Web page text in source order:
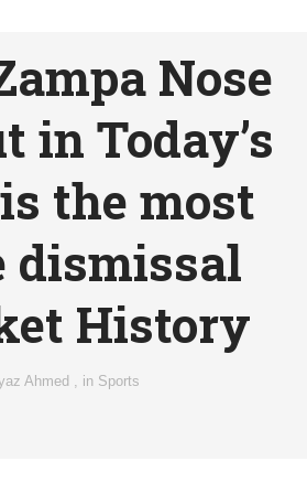
Nose
in Today’s
the most
dismissal
History
Ahmed , in Sports